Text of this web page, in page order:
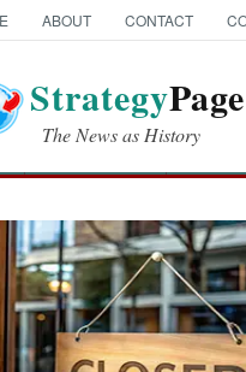
ABOUT CONTACT
StrategyPage
The News as History
Categories
Combat